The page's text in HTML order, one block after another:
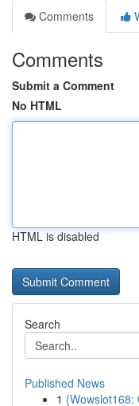
Comments
Comments
Submit a Comment
No HTML
HTML is disabled
Search
Published News
1 {Wowslot168: